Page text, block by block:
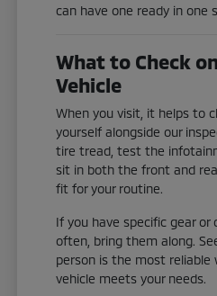
can have one ready in one
What to Check
Vehicle
When you visit, it helps to
yourself alongside our
tire tread, test the
sit in both the front and
fit for your routine.
If you have specific gear or
often, bring them along.
person is the most reliable
vehicle meets your needs.